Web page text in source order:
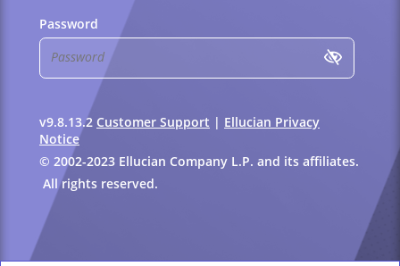
Password
v9.8.13.2 Customer Support | Ellucian Privacy
Notice
© 2002-2023 Ellucian Company L.P. and its affiliates.
All rights reserved.